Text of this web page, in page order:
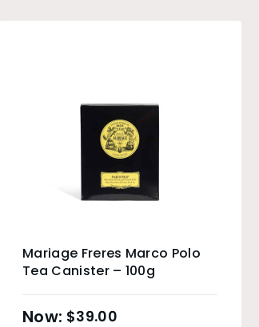
Mariage Freres Marco Polo
Tea Canister – 100g
$39.00